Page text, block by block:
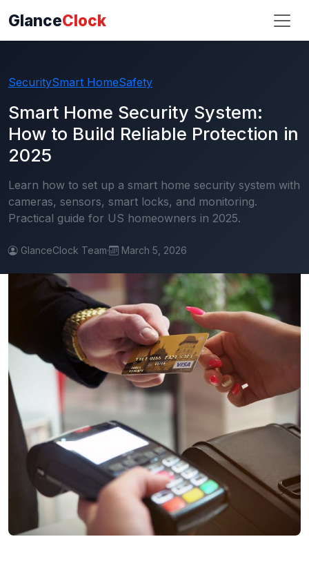
GlanceClock
SecuritySmart HomeSafety
Smart Home Security System:
How to Build Reliable Protection in
2025
Learn how to set up a smart home security system with
cameras, sensors, smart locks, and monitoring.
Practical guide for US homeowners in 2025.
GlanceClock Team· March 5, 2026